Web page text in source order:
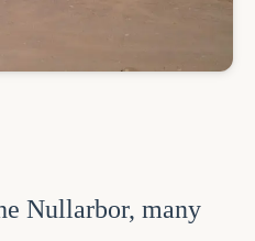
Nullarbor, many